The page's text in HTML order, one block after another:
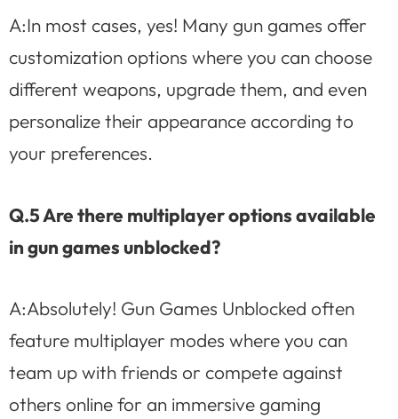
A:In most cases, yes! Many gun games offer
customization options where you can choose
different weapons, upgrade them, and even
personalize their appearance according to
your preferences.
Q.5 Are there multiplayer options available
in gun games unblocked?
A:Absolutely! Gun Games Unblocked often
feature multiplayer modes where you can
team up with friends or compete against
others online for an immersive gaming